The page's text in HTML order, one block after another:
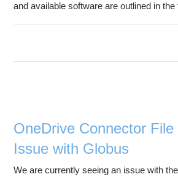
and available software are outlined in
OneDrive Connector
Issue with Globus
We are currently seeing an issue with